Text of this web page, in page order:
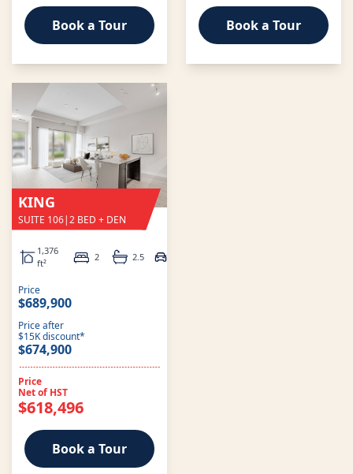
Book a Tour Book a Tour
KING
SUITE 106|2 BED + DEN
1,376
ft²
2 2.5
Price
$689,900
Price after
$15K discount*
$674,900
Price
Net of HST
$618,496
Book a Tour